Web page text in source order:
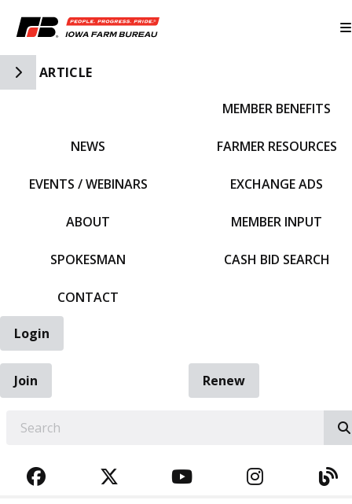
Toggle Side Navigation
ARTICLE
NEWS
EVENTS / WEBINARS
ABOUT
SPOKESMAN
CONTACT
MEMBER BENEFITS
FARMER RESOURCES
EXCHANGE ADS
MEMBER INPUT
CASH BID SEARCH
Login
Join
Renew
FACEBOOKTWITTERYOUTUBE